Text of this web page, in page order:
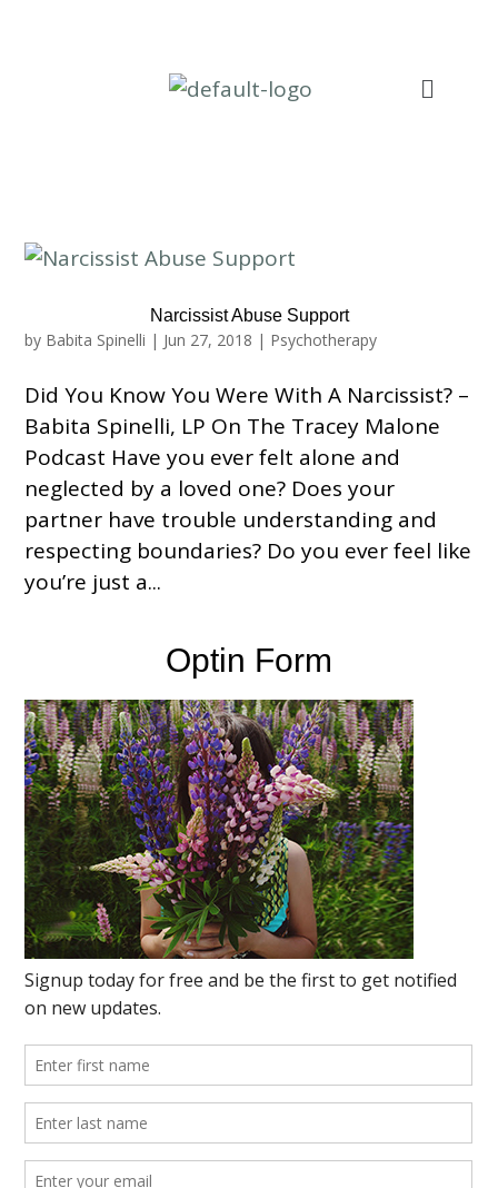
Narcissist Abuse Support
by Babita Spinelli | Jun 27, 2018 | Psychotherapy
Did You Know You Were With A Narcissist? –
Babita Spinelli, LP On The Tracey Malone
Podcast Have you ever felt alone and
neglected by a loved one? Does your
partner have trouble understanding and
respecting boundaries? Do you ever feel like
you’re just a...
Optin Form